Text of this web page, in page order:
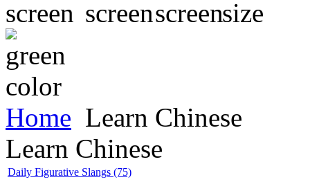
Home Learn Chinese
Learn Chinese
Daily Figurative Slangs (75)